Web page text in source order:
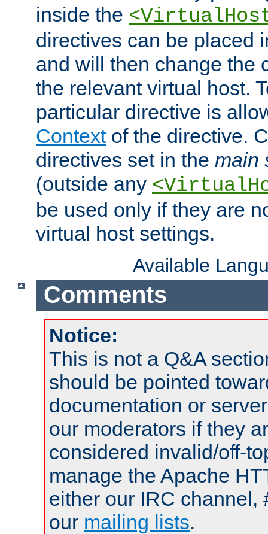
inside the
directives can be placed
and will then change the
the relevant virtual host.
particular directive is
Contextof the directive.
directives set in the main
(outside any
be used only if they are
virtual host settings.
Available
Comments
Notice:
This is not a Q&A
should be pointed
documentation or
our moderators if they
considered invalid/off-
manage the Apache
either our IRC channel,
our mailing lists.